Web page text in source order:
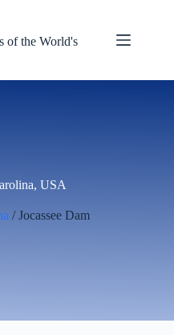
of the World's
USA
/ Jocassee Dam